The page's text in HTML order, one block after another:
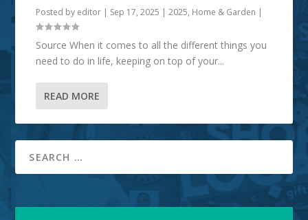
Posted by editor | Sep 17, 2025 |2025, Home & Garden |
Source When it comes to all the different things you
need to do in life, keeping on top of your...
READ MORE